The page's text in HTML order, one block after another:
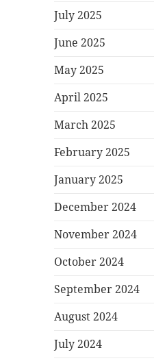
July 2025
June 2025
May 2025
April 2025
March 2025
February 2025
January 2025
December 2024
November 2024
October 2024
September 2024
August 2024
July 2024